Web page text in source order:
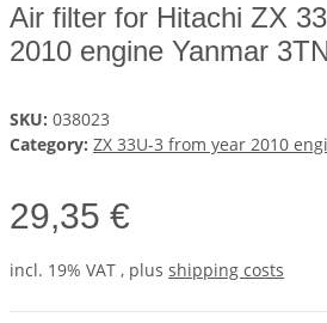
Air filter for Hitachi ZX
2010 engine Yanmar
SKU: 038023
Category: ZX 33U-3 from year 2010
29,35 €
incl. 19% VAT , plus shipping costs